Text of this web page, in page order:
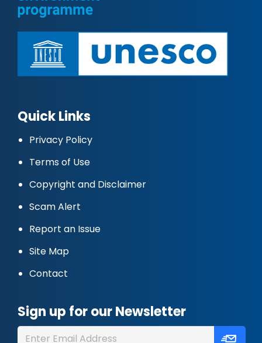
Quick Links
Privacy Policy
Terms of Use
Copyright and Disclaimer
Scam Alert
Report an Issue
Site Map
Contact
Sign up for our Newsletter